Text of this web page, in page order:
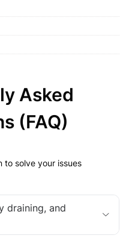
Asked
(FAQ)
to solve your issues
draining, and